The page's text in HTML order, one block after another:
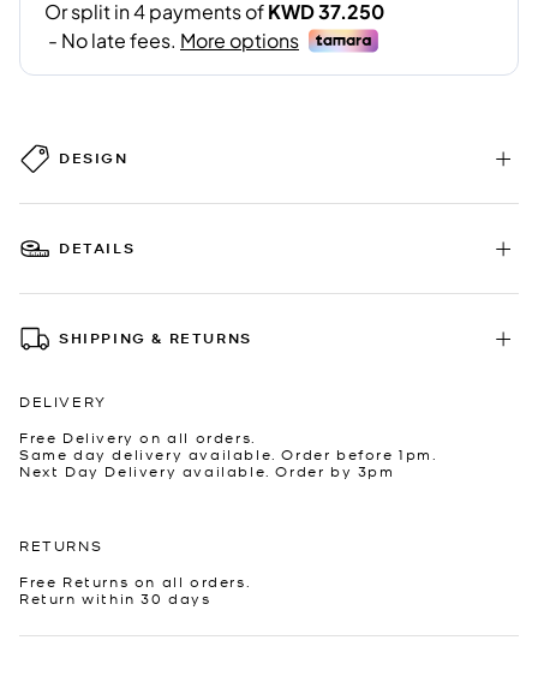
DESIGN
DETAILS
SHIPPING & RETURNS
DELIVERY
Free Delivery on all orders.
Same day delivery available. Order before 1pm.
Next Day Delivery available. Order by 3pm
RETURNS
Free Returns on all orders.
Return within 30 days